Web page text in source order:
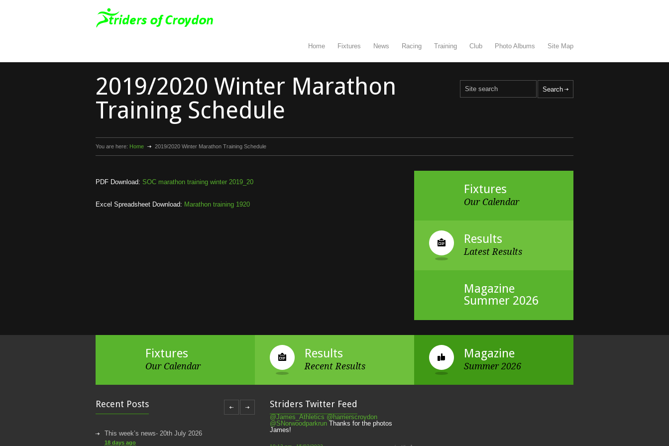
Home Fixtures News Racing Training Club Photo Albums Site Map
2019/2020 Winter Marathon
Training Schedule
You are here: Home 2019/2020 Winter Marathon Training Schedule
PDF Download: SOC marathon training winter 2019_20
Excel Spreadsheet Download: Marathon training 1920
Fixtures
Our Calendar
Results
Latest Results
Magazine
Summer 2026
Fixtures
Our Calendar
Results
Recent Results
Magazine
Summer 2026
Recent Posts
This week’s news- 20th July 2026
18 days ago
Striders Twitter Feed
@James_Athletics @harrierscroydon
James!
10:12 pm · 15/02/2022
Striders of Croydon